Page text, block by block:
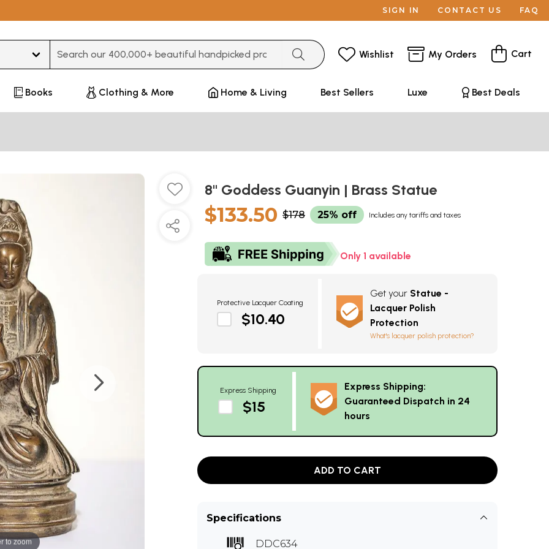
SIGN IN CONTACT US FAQ
Wishlist My Orders Cart
Books Clothing & More Home & Living Best Sellers Luxe Best Deals
to zoom
8" Goddess Guanyin | Brass Statue
$133.50 $178 25% off Includes any tariffs and taxes
Only 1 available
Protective Lacquer Coating
$10.40
Get your Statue -
Lacquer Polish
Protection
What's lacquer polish protection?
Express Shipping
$15
Express Shipping:
Guaranteed Dispatch in 24
hours
ADD TO CART
Specifications
DDC634